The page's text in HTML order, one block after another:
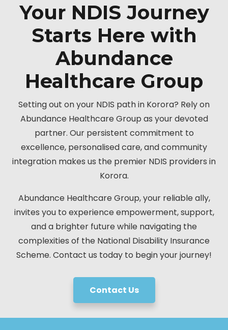
Your NDIS Journey
Starts Here with
Abundance
Healthcare Group
Setting out on your NDIS path in Korora? Rely on
Abundance Healthcare Group as your devoted
partner. Our persistent commitment to
excellence, personalised care, and community
integration makes us the premier NDIS providers in
Korora.
Abundance Healthcare Group, your reliable ally,
invites you to experience empowerment, support,
and a brighter future while navigating the
complexities of the National Disability Insurance
Scheme. Contact us today to begin your journey!
Contact Us